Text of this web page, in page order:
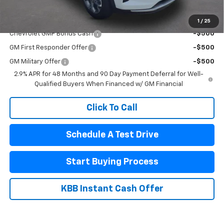
1 / 25
Add. Offers you may Qualify For:
Chevrolet GMF Bonus Cash -$500
GM First Responder Offer -$500
GM Military Offer
-$500
2.9% APR for 48 Months and 90 Day Payment Deferral for Well-
Qualified Buyers When Financed w/ GM Financial
Click To Call
Schedule A Test Drive
Start Buying Process
KBB Instant Cash Offer